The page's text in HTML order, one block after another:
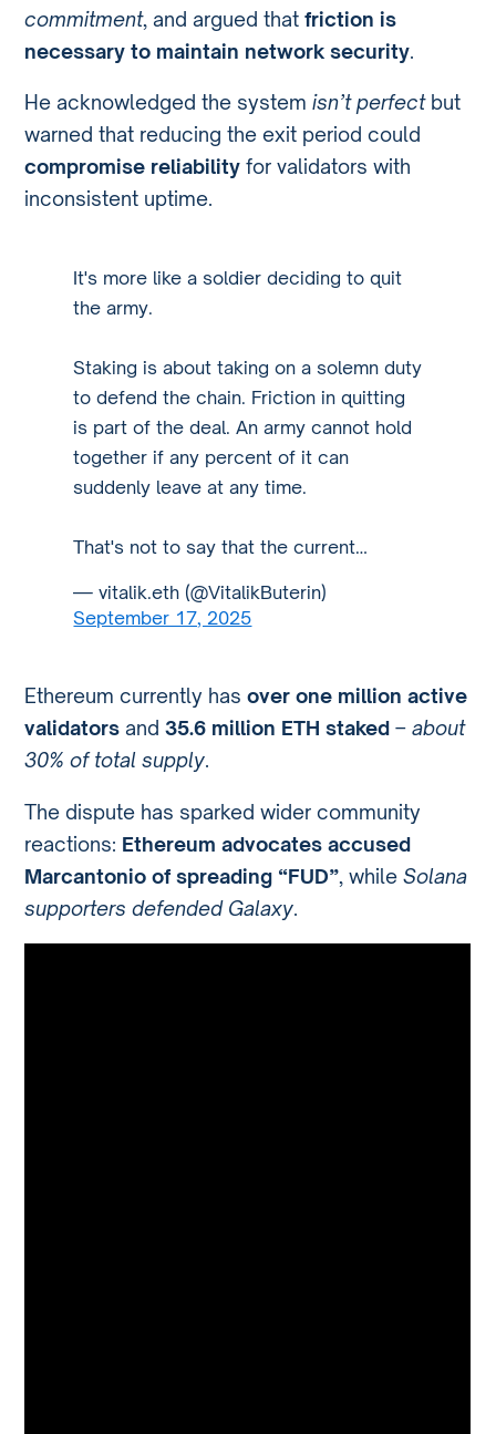
commitment, and argued thatfriction is
necessary to maintain network security.
He acknowledged the systemisn’t perfectbut
warned that reducing the exit period could
compromise reliability for validators with
inconsistent uptime.
It's more like a soldier deciding to quit
the army.
Staking is about taking on a solemn duty
to defend the chain. Friction in quitting
is part of the deal. An army cannot hold
together if any percent of it can
suddenly leave at any time.
That's not to say that the current…
— vitalik.eth (@VitalikButerin)
September 17, 2025
Ethereum currently hasover one million active
validators and35.6 million ETH staked –about
30% of total supply.
The dispute has sparked wider community
reactions: Ethereum advocates accused
Marcantonio of spreading “FUD”, whileSolana
supporters defended Galaxy.